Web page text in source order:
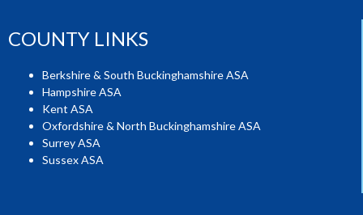
COUNTY LINKS
Berkshire & South Buckinghamshire ASA
Hampshire ASA
Kent ASA
Oxfordshire & North Buckinghamshire ASA
Surrey ASA
Sussex ASA